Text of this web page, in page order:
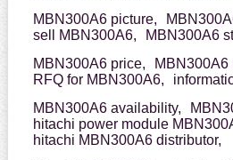
MBN300A6 picture,
sell MBN300A6,
MBN300A6
MBN300A6 price,
MBN300A6
RFQ for MBN300A6,
MBN300A6 availability,
hitachi power module
hitachi MBN300A6 distributor,